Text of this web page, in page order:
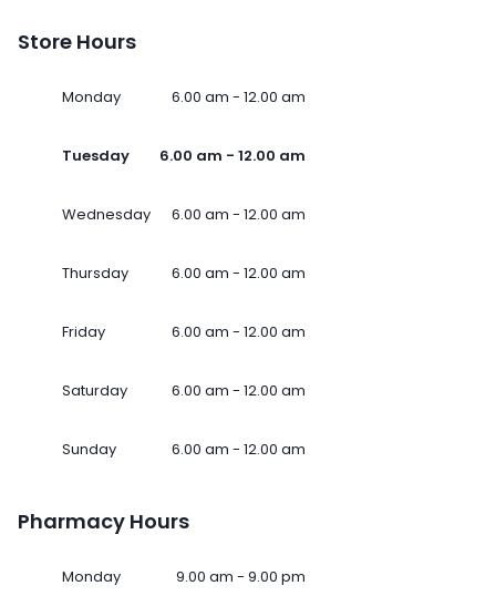
Store Hours
Monday 6.00 am - 12.00 am
Tuesday 6.00 am - 12.00 am
Wednesday 6.00 am - 12.00 am
Thursday 6.00 am - 12.00 am
Friday 6.00 am - 12.00 am
Saturday 6.00 am - 12.00 am
Sunday 6.00 am - 12.00 am
Pharmacy Hours
Monday 9.00 am - 9.00 pm